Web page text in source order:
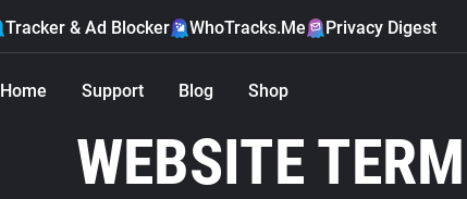
Tracker & Ad Blocker WhoTracks.Me Privacy Digest
Home Support Blog Shop
WEBSITE